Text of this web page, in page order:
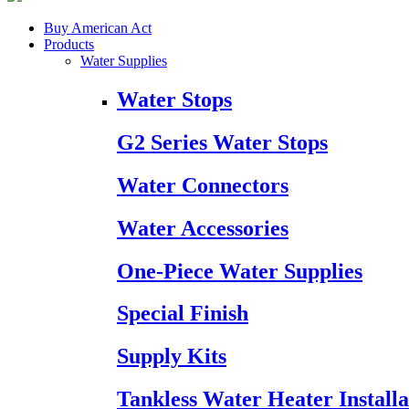
Buy American Act
Products
Water Supplies
Water Stops
G2 Series Water Stops
Water Connectors
Water Accessories
One-Piece Water Supplies
Special Finish
Supply Kits
Tankless Water Heater